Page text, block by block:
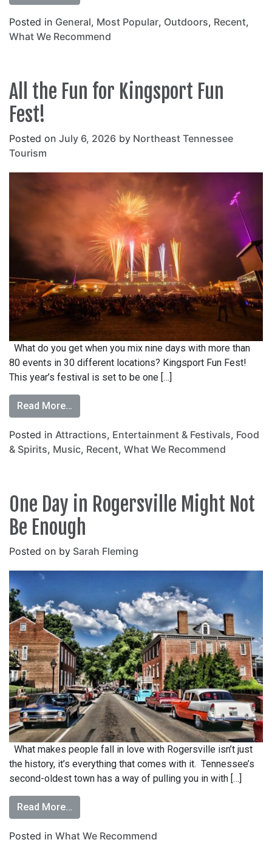
Posted in General, Most Popular, Outdoors, Recent,
What We Recommend
All the Fun for Kingsport Fun
Fest!
Posted on July 6, 2026 by Northeast Tennessee
Tourism
What do you get when you mix nine days with more than
80 events in 30 different locations? Kingsport Fun Fest!
This year’s festival is set to be one […]
Read More…
Posted in Attractions, Entertainment & Festivals, Food
& Spirits, Music, Recent, What We Recommend
One Day in Rogersville Might Not
Be Enough
Posted on by Sarah Fleming
What makes people fall in love with Rogersville isn’t just
the history, it’s everything that comes with it. Tennessee’s
second-oldest town has a way of pulling you in with […]
Read More…
Posted in What We Recommend